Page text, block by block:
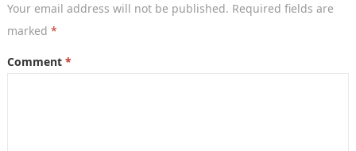
Your email address will not be published. Required fields are
marked *
Comment *